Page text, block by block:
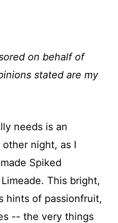
on behalf of
stated are my
needs is an
other night, as I
Spiked
This bright,
hints of passionfruit,
-- the very things